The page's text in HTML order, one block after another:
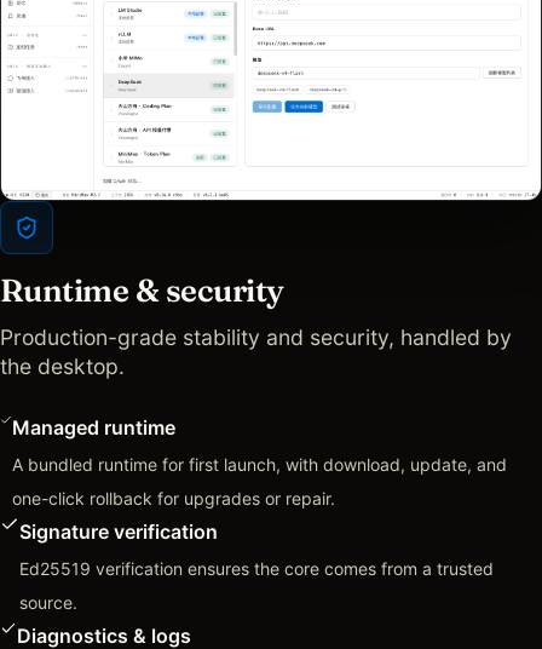
Runtime & security
Production-grade stability and security, handled by
the desktop.
Managed runtime
A bundled runtime for first launch, with download, update, and
one-click rollback for upgrades or repair.
Signature verification
Ed25519 verification ensures the core comes from a trusted
source.
Diagnostics & logs